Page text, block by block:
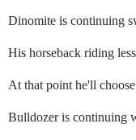
Dinomite is continuing
His horseback riding
At that point he'll
Bulldozer is continuing